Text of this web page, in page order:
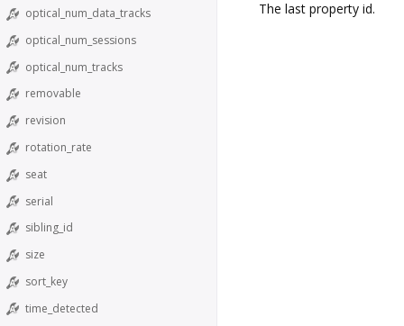
optical_num_data_tracks
optical_num_sessions
optical_num_tracks
removable
revision
rotation_rate
seat
serial
sibling_id
size
sort_key
time_detected
The last property id.